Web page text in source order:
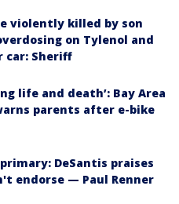
violently killed by son
on Tylenol and
car: Sheriff
life and death’: Bay Area
parents after e-bike
primary: DeSantis praises
endorse — Paul Renner